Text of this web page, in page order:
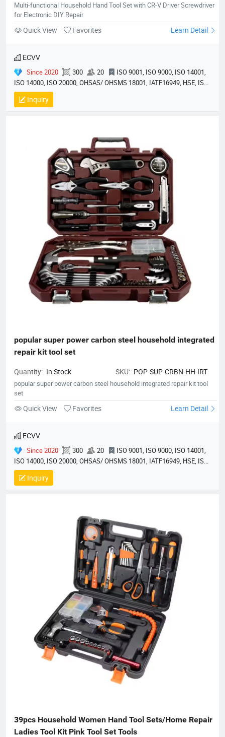
Multi-functional Household Hand Tool Set with CR-V Driver Screwdriver
for Electronic DIY Repair
Quick View Favorites Learn Detail
ECVV
Since 2020 300 20
ISO 9001, ISO 9000, ISO 14001,
ISO 14000, ISO 20000, OHSAS/ OHSMS 18001, IATF16949, HSE, ISO
14064, QC 080000, GMP, BSCI, QHSE, HQE
Inquiry
popular super power carbon steel household integrated
repair kit tool set
Quantity: In Stock SKU: POP-SUP-CRBN-HH-IRT
popular super power carbon steel household integrated repair kit tool
set
Quick View Favorites Learn Detail
ECVV
Since 2020 300 20
ISO 9001, ISO 9000, ISO 14001,
ISO 14000, ISO 20000, OHSAS/ OHSMS 18001, IATF16949, HSE, ISO
14064, QC 080000, GMP, BSCI, QHSE, HQE
Inquiry
39pcs Household Women Hand Tool Sets/Home Repair
Ladies Tool Kit Pink Tool Set Tools